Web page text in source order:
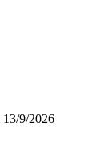
13/9/2026